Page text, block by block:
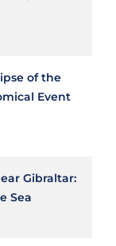
of the
Event
Gibraltar:
Sea